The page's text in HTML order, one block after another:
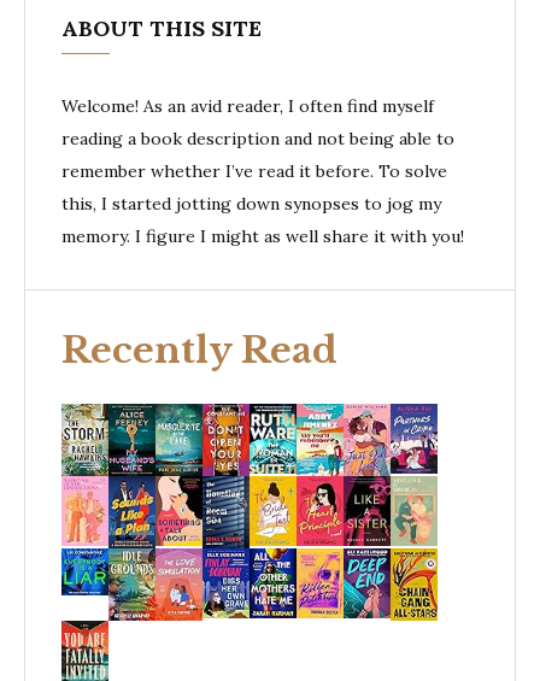
ABOUT THIS SITE
Welcome! As an avid reader, I often find myself
reading a book description and not being able to
remember whether I’ve read it before. To solve
this, I started jotting down synopses to jog my
memory. I figure I might as well share it with you!
Recently Read